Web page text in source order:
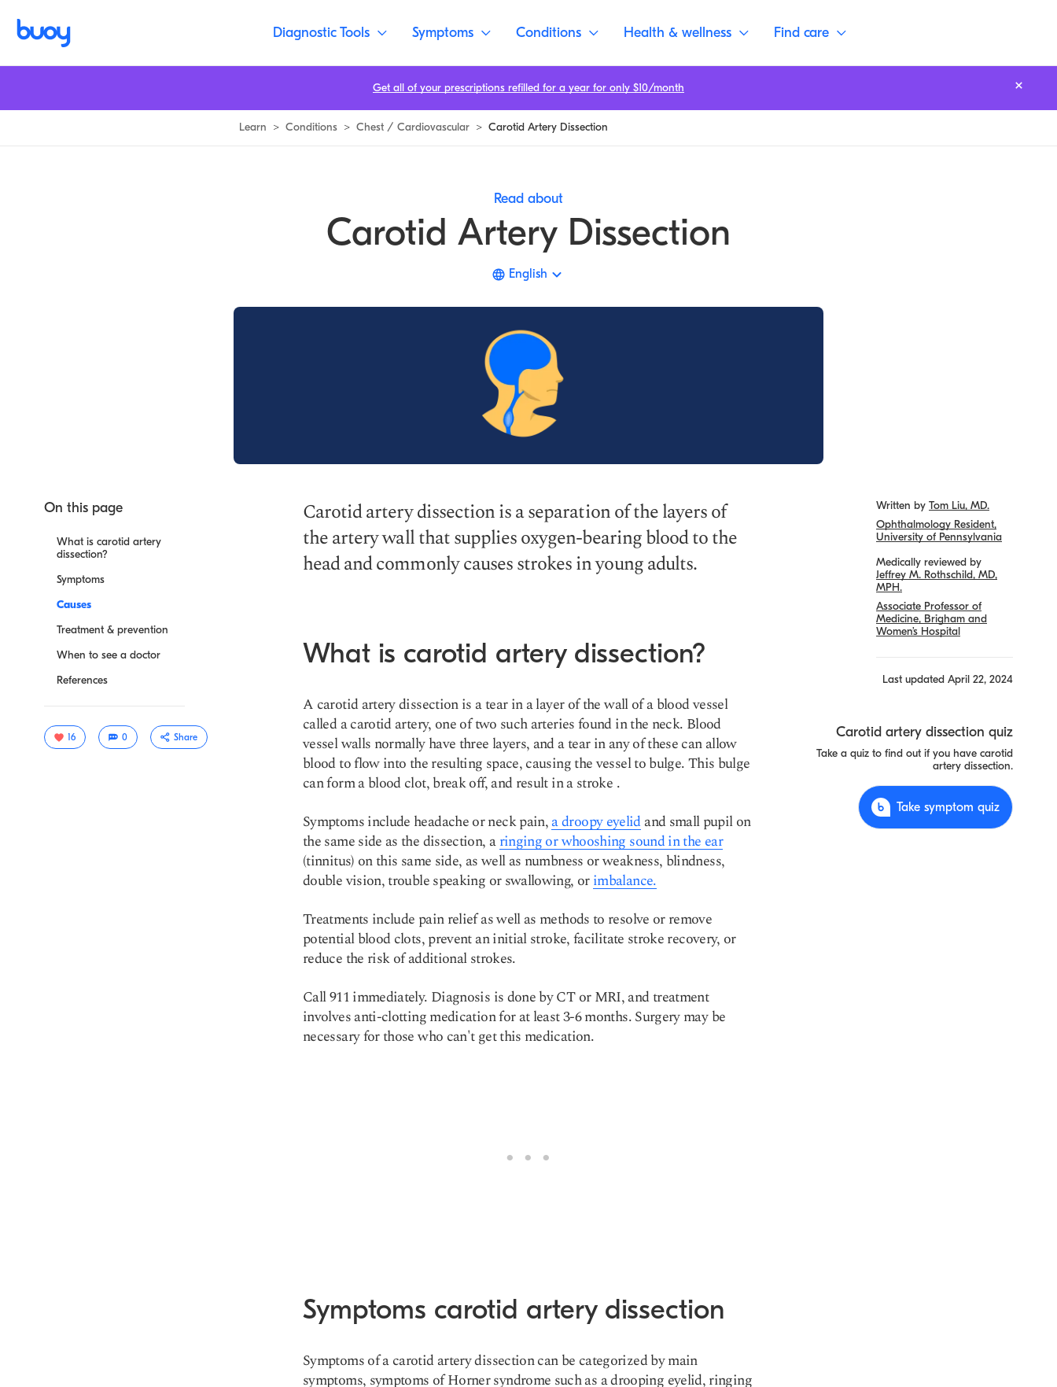
Diagnostic Tools Symptoms Conditions Health & wellness Find care
Learn > Conditions > Chest / Cardiovascular > Carotid Artery Dissection
Read about
Carotid Artery Dissection
English
On this page
What is carotid artery
dissection?
Symptoms
Causes
Treatment & prevention
When to see a doctor
References
16 0 Share
Written by Tom Liu, MD.
Ophthalmology Resident,
University of Pennsylvania
Medically reviewed by
Jeffrey M. Rothschild, MD,
MPH.
Associate Professor of
Medicine, Brigham and
Women’s Hospital
Last updated April 22, 2024
Carotid artery dissection quiz
Take a quiz to find out if you have carotid
artery dissection.
Take symptom quiz
Carotid artery dissection is a separation of the layers of
the artery wall that supplies oxygen-bearing blood to the
head and commonly causes strokes in young adults.
What is carotid artery dissection?
A carotid artery dissection is atear in a layer of the wall of a blood vessel
called a carotid artery, one of two such arteries found in the neck. Blood
vessel walls normally have three layers, and a tear in any of these can allow
blood to flow into the resulting space, causing the vessel to bulge.This bulge
can form a blood clot, break off, and result in a stroke .
Symptoms include headache or neck pain,a droopy eyelidand small pupil on
the same side as the dissection, aringing or whooshing sound in the ear
(tinnitus) on this same side, as well as numbness or weakness, blindness,
double vision, trouble speaking or swallowing, orimbalance.
Treatments include pain relief as well as methods to resolve or remove
potential blood clots, prevent an initial stroke, facilitate stroke recovery, or
reduce the risk of additional strokes.
Call 911 immediately. Diagnosis is done by CT or MRI, and treatment
involves anti-clotting medication for at least 3-6 months. Surgery may be
necessary for those who can't get this medication.
Symptoms carotid artery dissection
Symptoms of a carotid artery dissection can be categorized by main
symptoms, symptoms of Horner syndrome such as a drooping eyelid, ringing
Get all of your prescriptions refilled for a year for only $10/month